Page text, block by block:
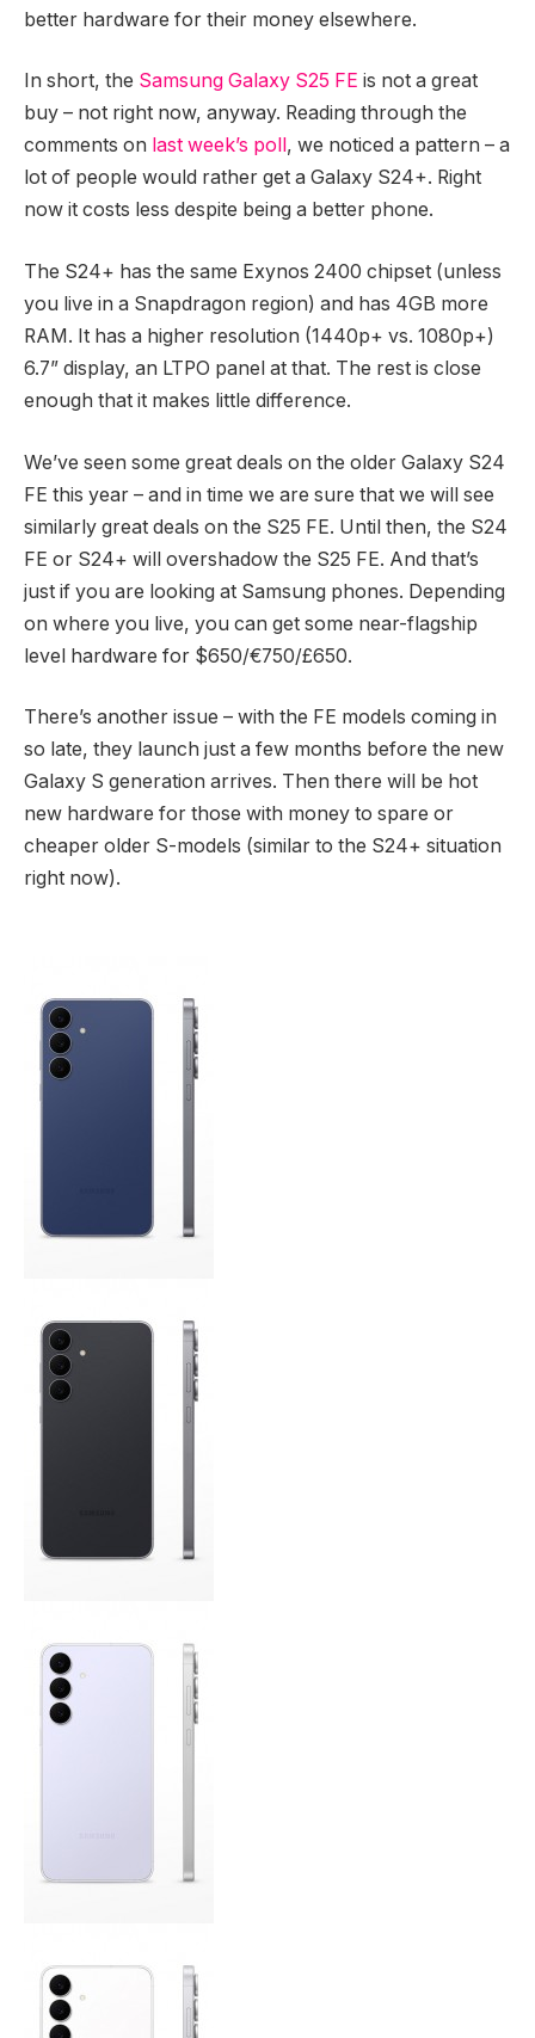
better hardware for their money elsewhere.
In short, the Samsung Galaxy S25 FE is not a great
buy – not right now, anyway. Reading through the
comments on last week’s poll , we noticed a pattern – a
lot of people would rather get a Galaxy S24+. Right
now it costs less despite being a better phone.
The S24+ has the same Exynos 2400 chipset (unless
you live in a Snapdragon region) and has 4GB more
RAM. It has a higher resolution (1440p+ vs. 1080p+)
6.7” display, an LTPO panel at that. The rest is close
enough that it makes little difference.
We’ve seen some great deals on the older Galaxy S24
FE this year – and in time we are sure that we will see
similarly great deals on the S25 FE. Until then, the S24
FE or S24+ will overshadow the S25 FE. And that’s
just if you are looking at Samsung phones. Depending
on where you live, you can get some near-flagship
level hardware for $650/€750/£650.
There’s another issue – with the FE models coming in
so late, they launch just a few months before the new
Galaxy S generation arrives. Then there will be hot
new hardware for those with money to spare or
cheaper older S-models (similar to the S24+ situation
right now).